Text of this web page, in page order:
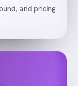
and pricing